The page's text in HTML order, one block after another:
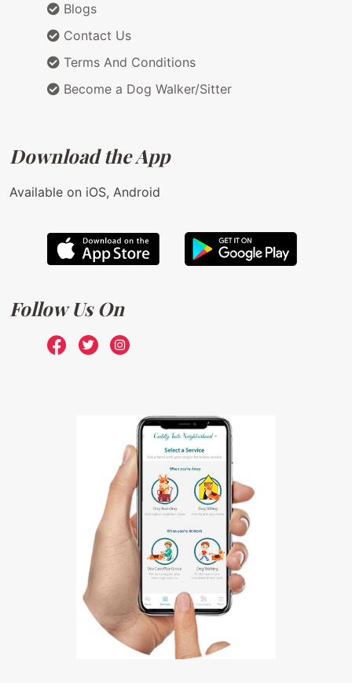
Blogs
Contact Us
Terms And Conditions
Become a Dog Walker/Sitter
Download the App
Available on iOS, Android
Follow Us On